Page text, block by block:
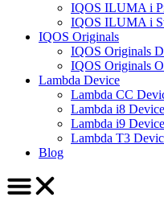
IQOS ILUMA i
IQOS ILUMA i
IQOS Originals
IQOS Originals
IQOS Originals
Lambda Device
Lambda CC
Lambda i8 Device
Lambda i9 Device
Lambda T3
Blog